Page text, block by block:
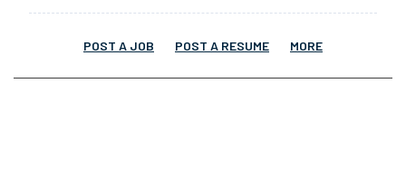
POST A JOB POST A RESUME MORE